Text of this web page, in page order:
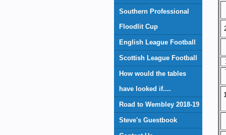
Southern Professional
Floodlit Cup
English League Football
Scottish League Football
How would the tables
have looked if....
Road to Wembley 2018-19
Steve's Guestbook